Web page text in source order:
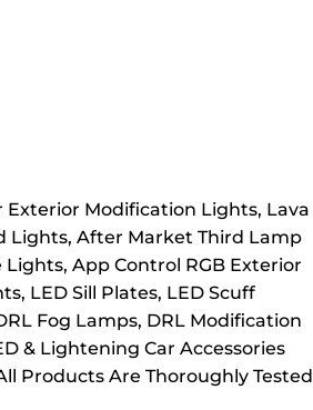
Exterior Modification Lights, Lava
Lights, After Market Third Lamp
App Control RGB Exterior
LED Sill Plates, LED Scuff
Fog Lamps, DRL Modification
& Lightening Car Accessories
Products Are Thoroughly Tested